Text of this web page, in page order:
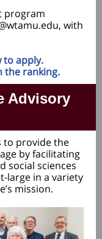
program
with
to apply.
the ranking.
Advisory
to provide the
by facilitating
social sciences
large in a variety
mission.